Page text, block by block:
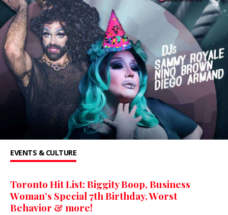
EVENTS & CULTURE
Toronto Hit List: Biggity Boop, Business
Woman’s Special 7th Birthday, Worst
Behavior & more!